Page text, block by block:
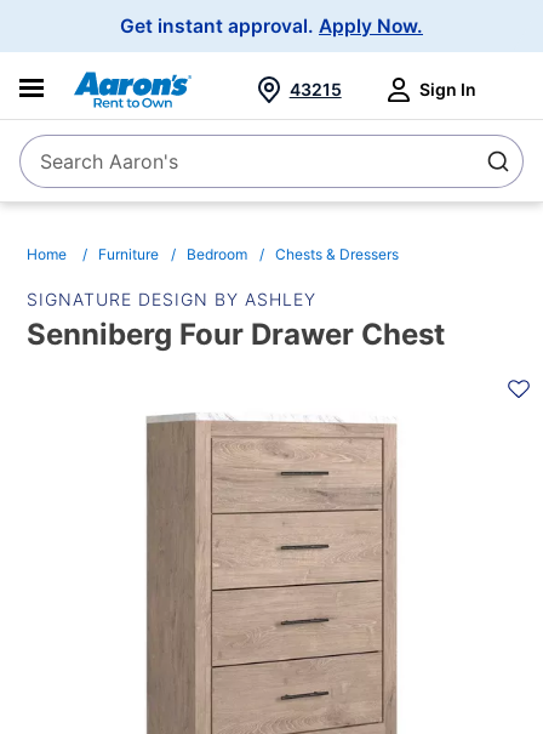
Get instant approval. Apply Now.
SearchSearch Aaron's
43215 Sign In
Home Furniture Bedroom Chests & Dressers
SIGNATURE DESIGN BY ASHLEY
Senniberg Four Drawer Chest